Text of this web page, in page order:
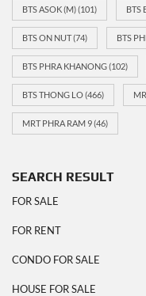
BTS ASOK (M)(101) BTS
BTS ON NUT(74) BTS
BTS PHRA KHANONG(102)
BTS THONG LO(466)
MRT PHRA RAM 9(46)
SEARCH RESULT
FOR SALE
FOR RENT
CONDO FOR SALE
HOUSE FOR SALE